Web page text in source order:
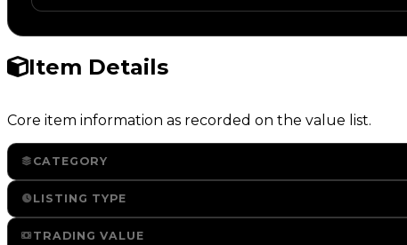
Item Details
Core item information as recorded on the value list.
CATEGORY
LISTING TYPE
TRADING VALUE